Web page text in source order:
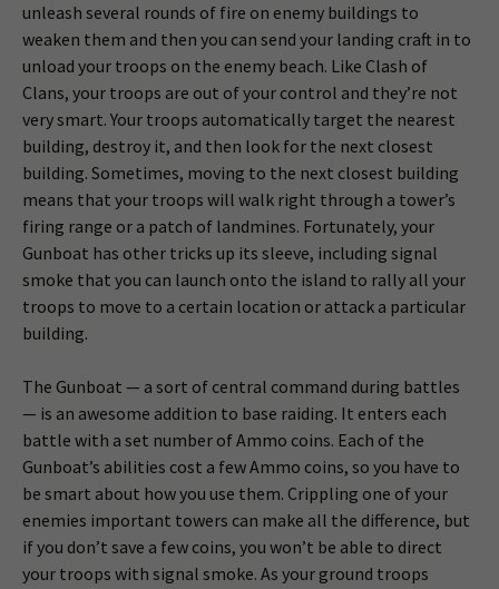
unleash several rounds of fire on enemy buildings to
weaken them and then you can send your landing craft in to
unload your troops on the enemy beach. Like Clash of
Clans, your troops are out of your control and they’re not
very smart. Your troops automatically target the nearest
building, destroy it, and then look for the next closest
building. Sometimes, moving to the next closest building
means that your troops will walk right through a tower’s
firing range or a patch of landmines. Fortunately, your
Gunboat has other tricks up its sleeve, including signal
smoke that you can launch onto the island to rally all your
troops to move to a certain location or attack a particular
building.
The Gunboat — a sort of central command during battles
— is an awesome addition to base raiding. It enters each
battle with a set number of Ammo coins. Each of the
Gunboat’s abilities cost a few Ammo coins, so you have to
be smart about how you use them. Crippling one of your
enemies important towers can make all the difference, but
if you don’t save a few coins, you won’t be able to direct
your troops with signal smoke. As your ground troops